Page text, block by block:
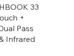
33
+
Pass
Infrared